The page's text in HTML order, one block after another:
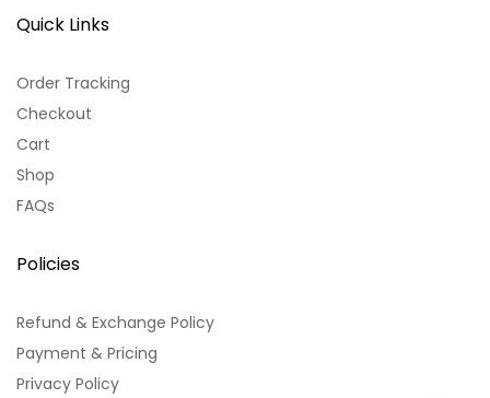
Quick Links
Order Tracking
Checkout
Cart
Shop
FAQs
Policies
Refund & Exchange Policy
Payment & Pricing
Privacy Policy